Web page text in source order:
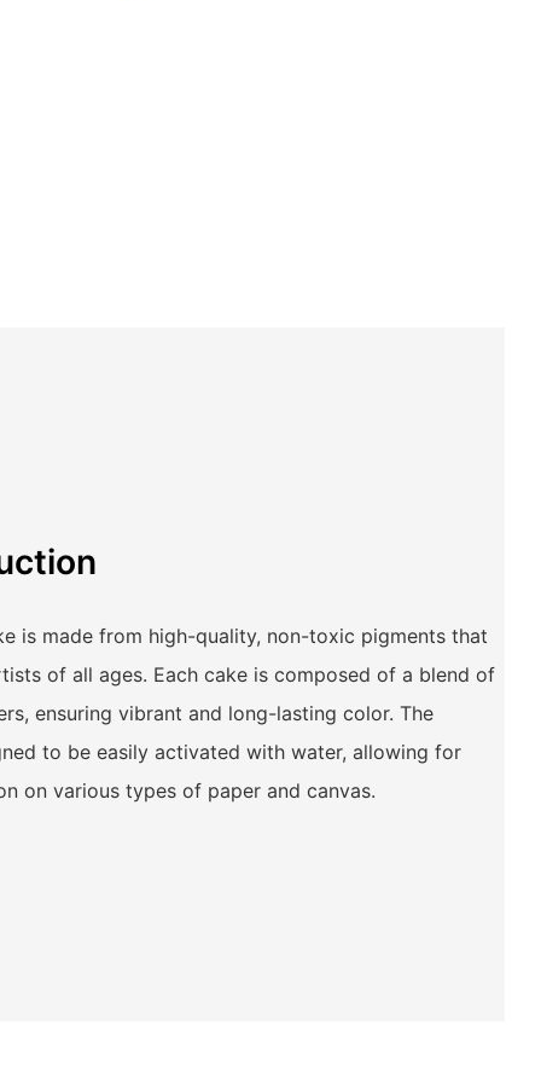
is made from high-quality, non-toxic pigments that
of all ages. Each cake is composed of a blend of
ensuring vibrant and long-lasting color. The
to be easily activated with water, allowing for
on various types of paper and canvas.